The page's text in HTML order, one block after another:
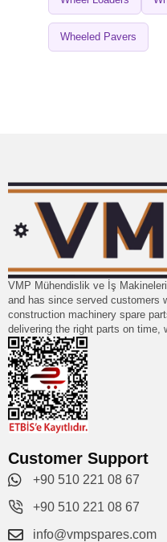
Wheeled Pavers
VMP Mühendislik ve İş
and has since served customers
construction machinery spare
delivering the right parts on time,
Customer Support
+90 510 221 08 67
+90 510 221 08 67
info@vmpspares.com